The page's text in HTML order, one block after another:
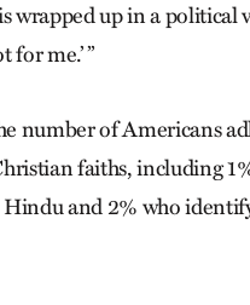
up in a political
for me.’ ”
number of Americans
faiths, including
and 2% who